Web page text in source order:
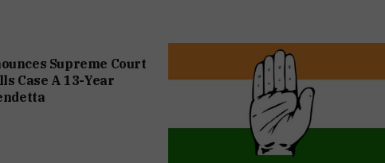
Supreme Court
Case A 13-Year